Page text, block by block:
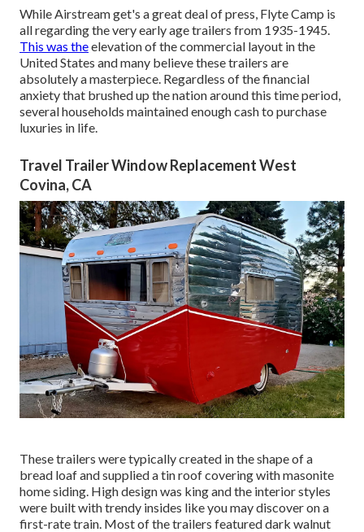
While Airstream get's a great deal of press, Flyte Camp is
all regarding the very early age trailers from 1935-1945.
This was theelevation of the commercial layout in the
United States and many believe these trailers are
absolutely a masterpiece. Regardless of the financial
anxiety that brushed up the nation around this time period,
several households maintained enough cash to purchase
luxuries in life.
Travel Trailer Window Replacement West
Covina, CA
These trailers were typically created in the shape of a
bread loaf and supplied a tin roof covering with masonite
home siding. High design was king and the interior styles
were built with trendy insides like you may discover on a
first-rate train. Most of the trailers featured dark walnut